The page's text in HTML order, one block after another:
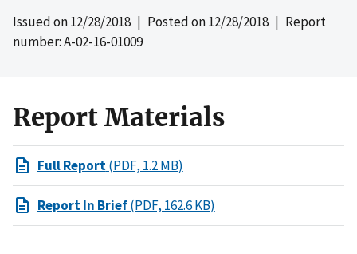
Issued on12/28/2018 | Posted on12/28/2018 | Report
number: A-02-16-01009
Report Materials
Full Report(PDF, 1.2 MB)
Report In Brief(PDF, 162.6 KB)